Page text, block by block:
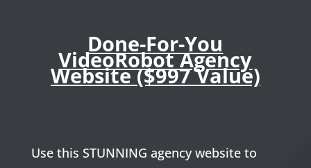
Done-For-You
VideoRobot Agency
Website ($997 Value)
Use this STUNNING agency website to